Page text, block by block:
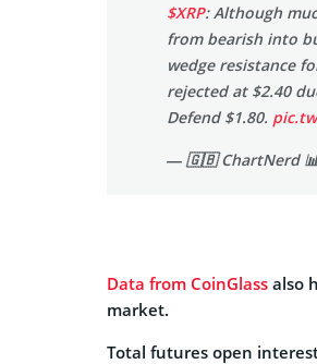
$XRP: Although
from bearish into
wedge resistance
rejected at $2.40
Defend $1.80.
— 🇬🇧 ChartNerd 📊
Data from CoinGlass also
market.
Total futures open